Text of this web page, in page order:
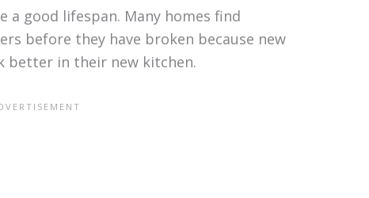
a good lifespan. Many homes find
before they have broken because new
better in their new kitchen.